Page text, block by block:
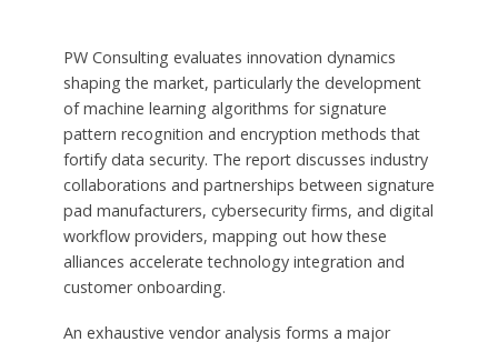
PW Consulting evaluates innovation dynamics
shaping the market, particularly the development
of machine learning algorithms for signature
pattern recognition and encryption methods that
fortify data security. The report discusses industry
collaborations and partnerships between signature
pad manufacturers, cybersecurity firms, and digital
workflow providers, mapping out how these
alliances accelerate technology integration and
customer onboarding.
An exhaustive vendor analysis forms a major